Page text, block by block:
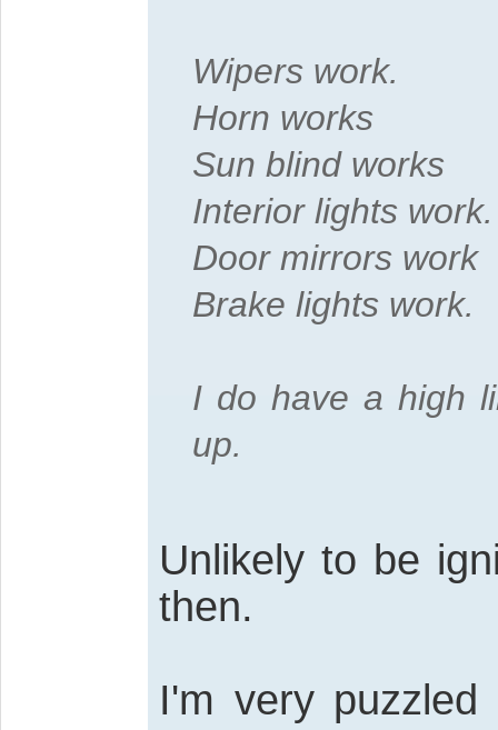
Wipers work.
Horn works
Sun blind works
Interior lights work.
Door mirrors work
Brake lights work.
I do have a high
up.
Unlikely to be
then.
I'm very